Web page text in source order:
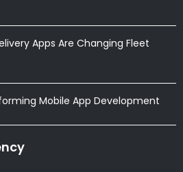
Apps Are Changing Fleet
Mobile App Development